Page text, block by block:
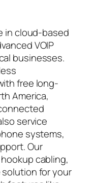
in cloud-based
VOIP
businesses.
free long-
America,
service
systems,
Our
cabling,
for your